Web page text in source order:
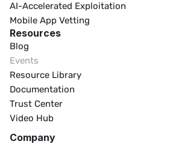
AI-Accelerated Exploitation
Mobile App Vetting
Resources
Blog
Events
Resource Library
Documentation
Trust Center
Video Hub
Company